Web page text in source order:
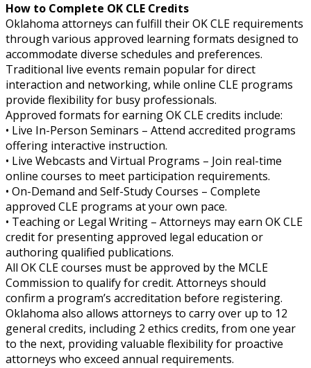
How to Complete OK CLE Credits
Oklahoma attorneys can fulfill their OK CLE requirements
through various approved learning formats designed to
accommodate diverse schedules and preferences.
Traditional live events remain popular for direct
interaction and networking, while online CLE programs
provide flexibility for busy professionals.
Approved formats for earning OK CLE credits include:
• Live In-Person Seminars – Attend accredited programs
offering interactive instruction.
• Live Webcasts and Virtual Programs – Join real-time
online courses to meet participation requirements.
• On-Demand and Self-Study Courses – Complete
approved CLE programs at your own pace.
• Teaching or Legal Writing – Attorneys may earn OK CLE
credit for presenting approved legal education or
authoring qualified publications.
All OK CLE courses must be approved by the MCLE
Commission to qualify for credit. Attorneys should
confirm a program’s accreditation before registering.
Oklahoma also allows attorneys to carry over up to 12
general credits, including 2 ethics credits, from one year
to the next, providing valuable flexibility for proactive
attorneys who exceed annual requirements.